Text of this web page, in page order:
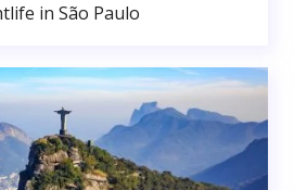
in São Paulo